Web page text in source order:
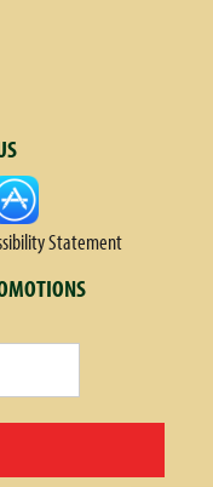
Statement